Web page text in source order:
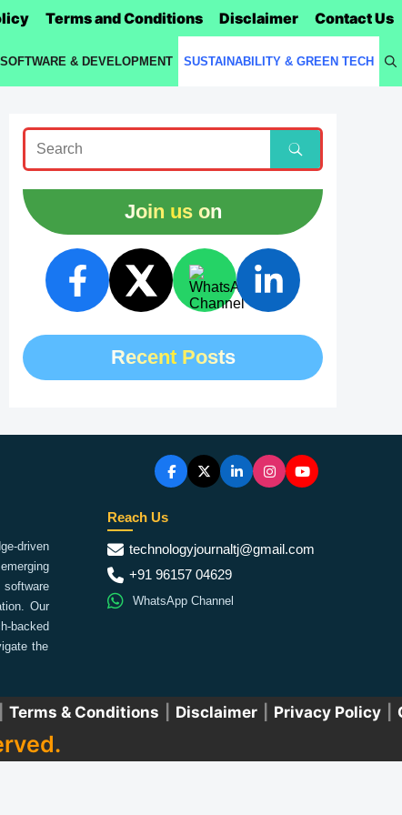
Terms and Conditions Disclaimer Contact Us
SOFTWARE & DEVELOPMENT SUSTAINABILITY & GREEN TECH
Join us on
Recent Posts
driven
Our
backed
the
Reach Us
technologyjournaltj@gmail.com
+91 96157 04629
WhatsApp Channel
Terms & Conditions Disclaimer Privacy Policy